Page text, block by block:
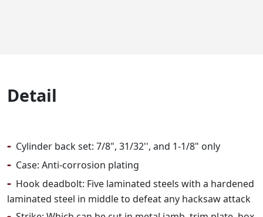
Detail
- Cylinder back set: 7/8", 31/32'', and 1-1/8" only
- Case: Anti-corrosion plating
- Hook deadbolt: Five laminated steels with a hardened
laminated steel in middle to defeat any hacksaw attack